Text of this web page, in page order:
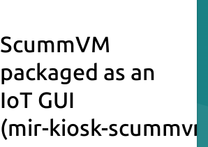
ScummVM
packaged as an
IoT GUI
(mir-kiosk-